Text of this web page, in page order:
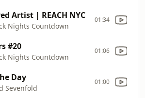
Artist | REACH NYC
Nights Countdown
01:34
#20
Nights Countdown
01:06
Day
Sevenfold
01:00